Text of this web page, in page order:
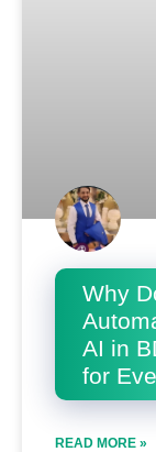
Why
AI in
for
READ MORE »